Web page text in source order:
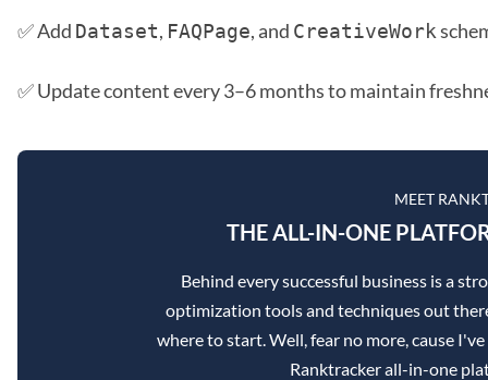
✅ Add Dataset, FAQPage, and CreativeWork
✅ Update content every 3–6 months to maintain
MEET
THE ALL-IN-ONE
Behind every successful business is a
optimization tools and techniques out
where to start. Well, fear no more, cause
Ranktracker all-in-one